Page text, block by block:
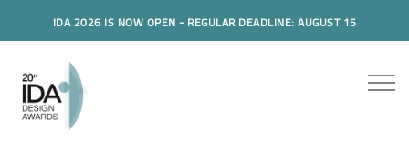
IDA 2026 IS NOW OPEN - REGULAR DEADLINE: AUGUST 15